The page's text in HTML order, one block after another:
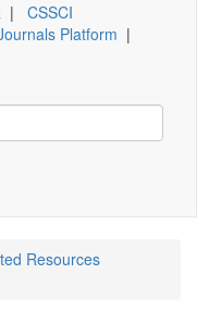
| CSSCI
Platform |
Resources